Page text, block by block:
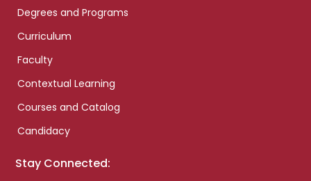
Degrees and Programs
Curriculum
Faculty
Contextual Learning
Courses and Catalog
Candidacy
Stay Connected: